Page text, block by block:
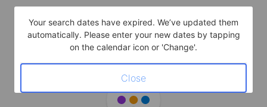
Your search dates have expired. We’ve updated them
automatically. Please enter your new dates by tapping
on the calendar icon or 'Change'.
Close